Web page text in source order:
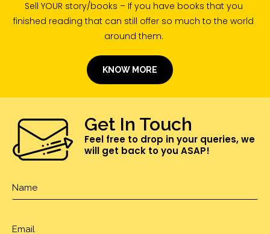
Sell YOUR story/books – If you have books that you
finished reading that can still offer so much to the world
around them.
KNOW MORE
Get In Touch
Feel free to drop in your queries, we
will get back to you ASAP!